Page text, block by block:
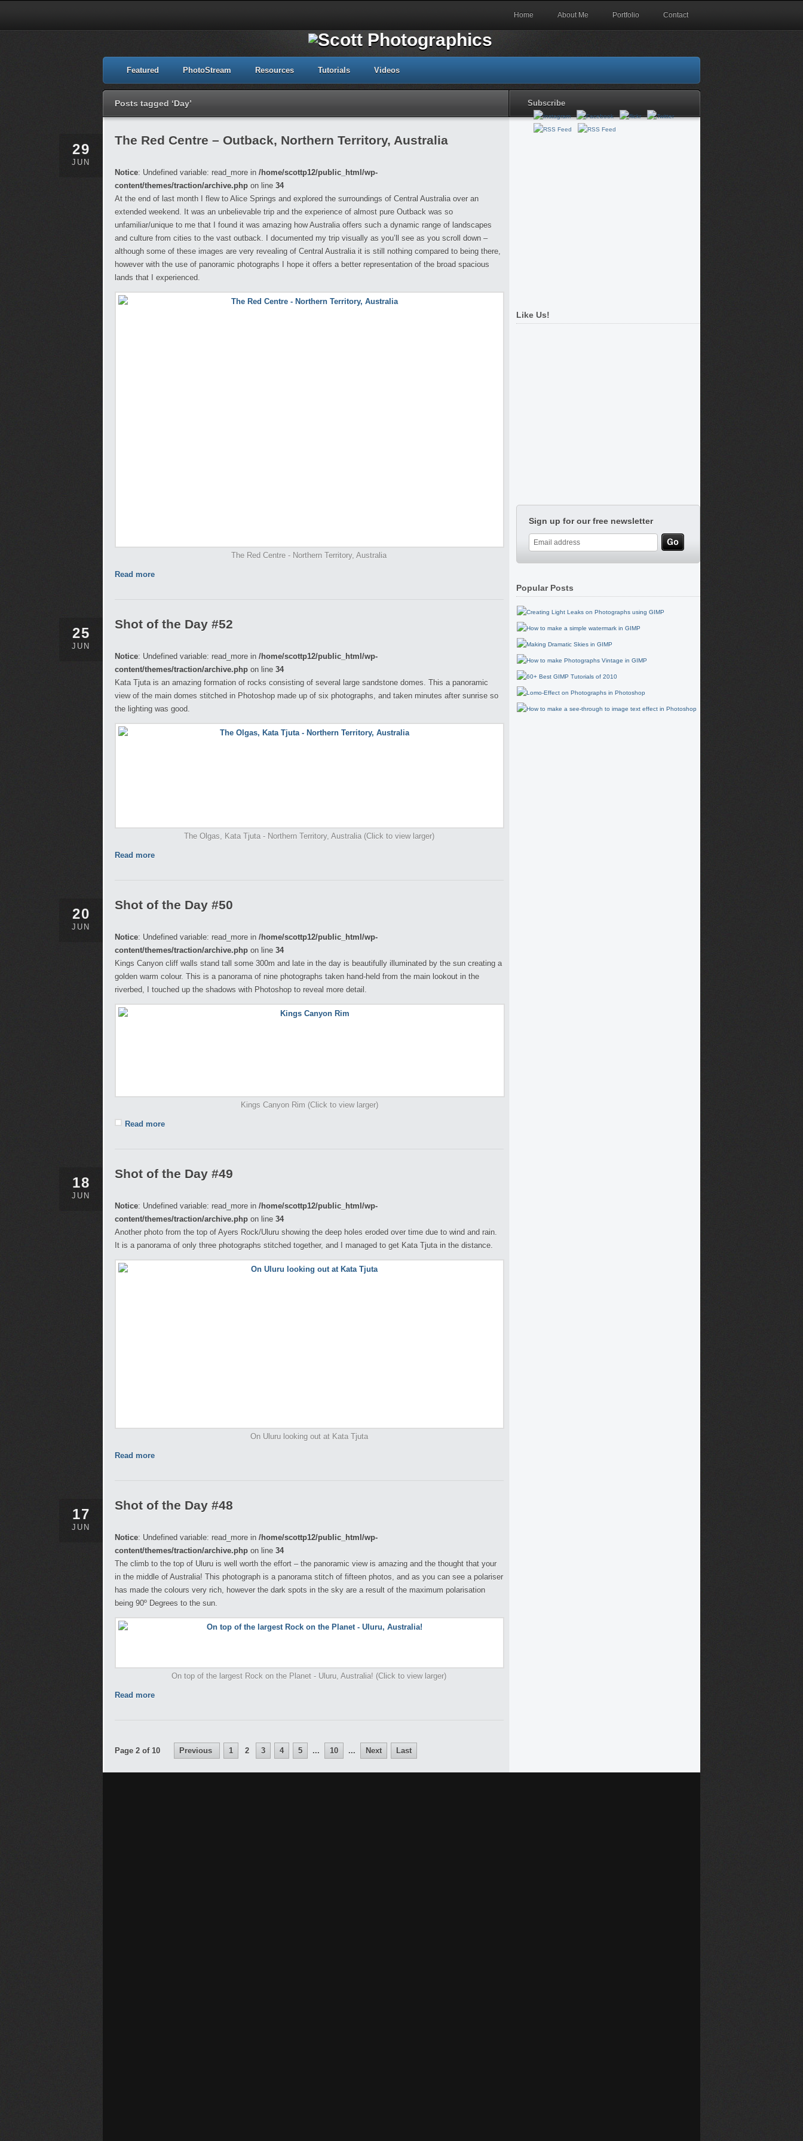
Home About Me Portfolio Contact
Featured PhotoStream Resources Tutorials Videos
Posts tagged ‘Day’ Subscribe
29
JUN
The Red Centre – Outback, Northern Territory, Australia
Notice: Undefined variable: read_more in /home/scottp12/public_html/wp-
content/themes/traction/archive.php on line 34
At the end of last month I flew to Alice Springs and explored the surroundings of Central Australia over an
extended weekend. It was an unbelievable trip and the experience of almost pure Outback was so
unfamiliar/unique to me that I found it was amazing how Australia offers such a dynamic range of landscapes
and culture from cities to the vast outback. I documented my trip visually as you’ll see as you scroll down –
although some of these images are very revealing of Central Australia it is still nothing compared to being there,
however with the use of panoramic photographs I hope it offers a better representation of the broad spacious
lands that I experienced.
The Red Centre - Northern Territory, Australia
Read more
25
JUN
Shot of the Day #52
Notice: Undefined variable: read_more in /home/scottp12/public_html/wp-
content/themes/traction/archive.php on line 34
Kata Tjuta is an amazing formation of rocks consisting of several large sandstone domes. This a panoramic
view of the main domes stitched in Photoshop made up of six photographs, and taken minutes after sunrise so
the lighting was good.
The Olgas, Kata Tjuta - Northern Territory, Australia (Click to view larger)
Read more
20
JUN
Shot of the Day #50
Notice: Undefined variable: read_more in /home/scottp12/public_html/wp-
content/themes/traction/archive.php on line 34
Kings Canyon cliff walls stand tall some 300m and late in the day is beautifully illuminated by the sun creating a
golden warm colour. This is a panorama of nine photographs taken hand-held from the main lookout in the
riverbed, I touched up the shadows with Photoshop to reveal more detail.
Kings Canyon Rim (Click to view larger)
Read more
18
JUN
Shot of the Day #49
Notice: Undefined variable: read_more in /home/scottp12/public_html/wp-
content/themes/traction/archive.php on line 34
Another photo from the top of Ayers Rock/Uluru showing the deep holes eroded over time due to wind and rain.
It is a panorama of only three photographs stitched together, and I managed to get Kata Tjuta in the distance.
On Uluru looking out at Kata Tjuta
Read more
17
JUN
Shot of the Day #48
Notice: Undefined variable: read_more in /home/scottp12/public_html/wp-
content/themes/traction/archive.php on line 34
The climb to the top of Uluru is well worth the effort – the panoramic view is amazing and the thought that your
in the middle of Australia! This photograph is a panorama stitch of fifteen photos, and as you can see a polariser
has made the colours very rich, however the dark spots in the sky are a result of the maximum polarisation
being 90º Degrees to the sun.
On top of the largest Rock on the Planet - Uluru, Australia! (Click to view larger)
Read more
Page 2 of 10 Previous 1 2 3 4 5 ... 10 ... Next Last
Like Us!
Sign up for our free newsletter
Popular Posts